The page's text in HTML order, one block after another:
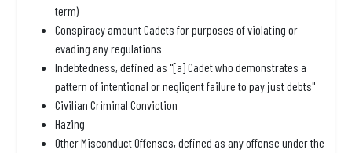
term)
Conspiracy amount Cadets for purposes of violating or
evading any regulations
Indebtedness, defined as "[a] Cadet who demonstrates a
pattern of intentional or negligent failure to pay just debts"
Civilian Criminal Conviction
Hazing
Other Misconduct Offenses, defined as any offense under the